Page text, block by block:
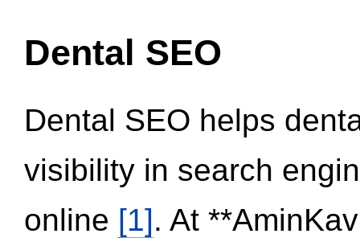
Dental SEO
Dental SEO helps
visibility in search
online [1]. At